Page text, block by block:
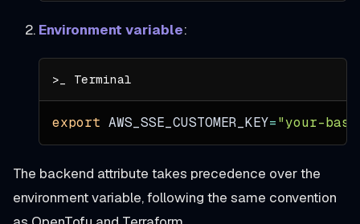
Environment variable:
export AWS_SSE_CUSTOMER_KEY="your-
The backend attribute takes precedence over the
environment variable, following the same convention